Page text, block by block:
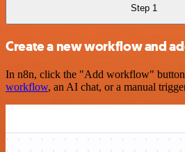
Step 1
Create a new workflow and
In n8n, click the "Add workflow" button
workflow, an AI chat, or a manual